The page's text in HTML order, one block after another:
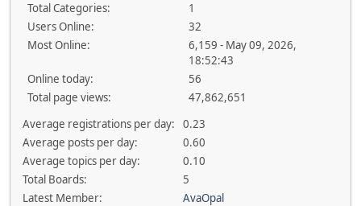
Total Categories:
1
Users Online:
32
Most Online:
6,159 - May 09, 2026,
18:52:43
Online today:
56
Total page views:
47,862,651
Average registrations per day:
0.23
Average posts per day:
0.60
Average topics per day:
0.10
Total Boards:
5
Latest Member:
AvaOpal